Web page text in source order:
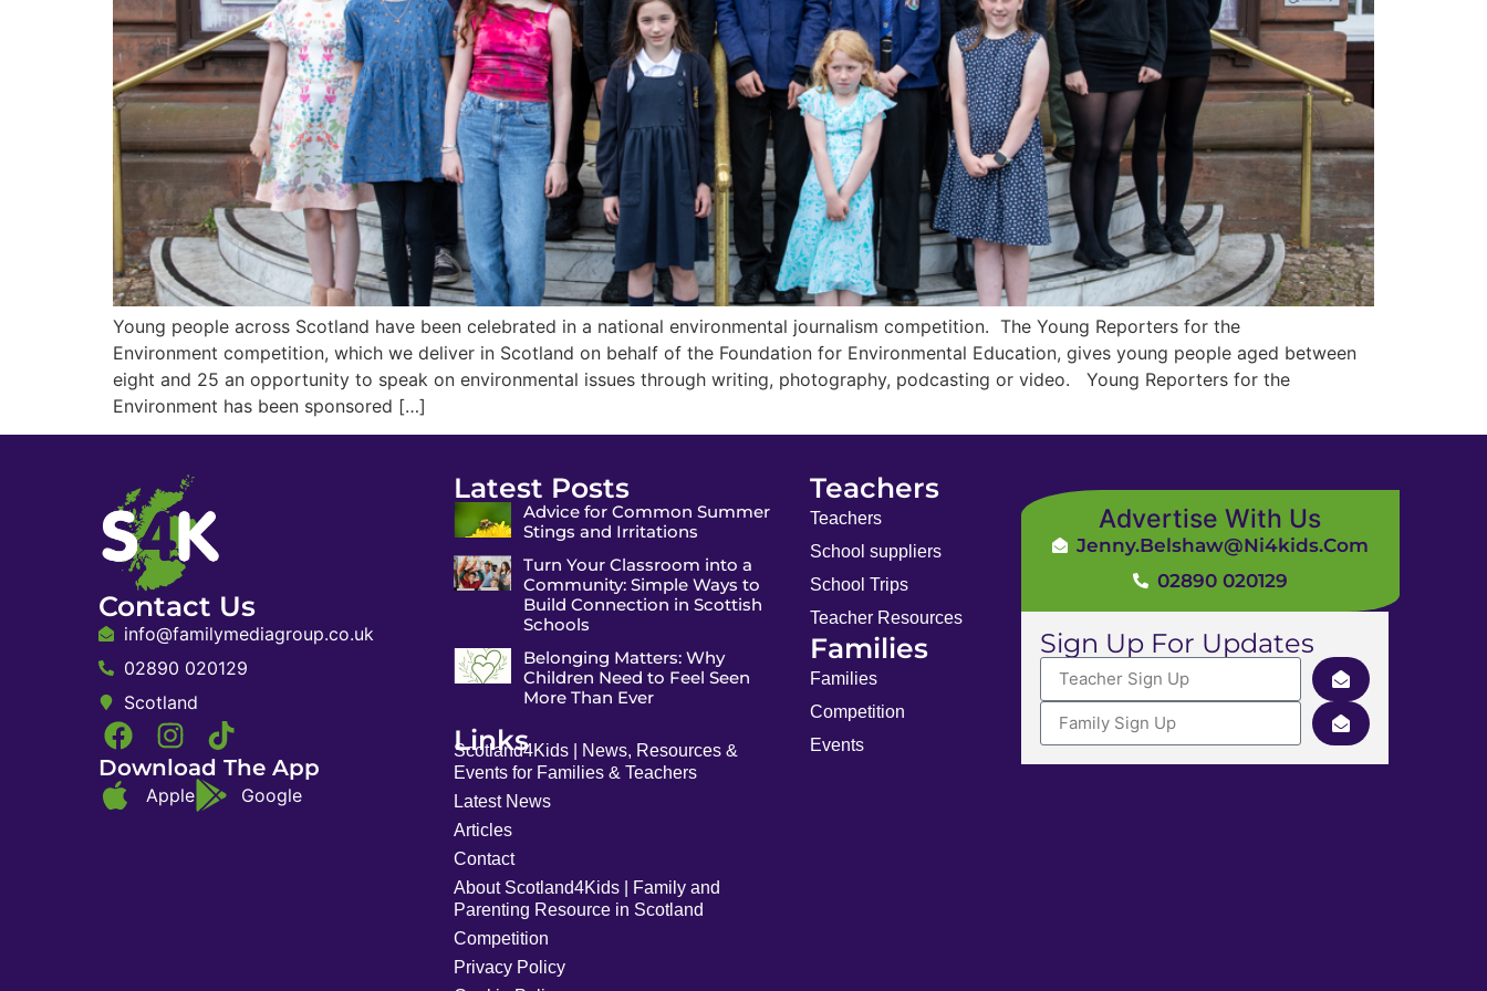
Young people across Scotland have been celebrated in a national environmental journalism competition. The Young Reporters for the
Environment competition, which we deliver in Scotland on behalf of the Foundation for Environmental Education, gives young people aged between
eight and 25 an opportunity to speak on environmental issues through writing, photography, podcasting or video. Young Reporters for the
Environment has been sponsored […]
Contact Us
info@familymediagroup.co.uk
02890 020129
Scotland
Download The App
Apple Google
Latest Posts
Advice for Common Summer
Stings and Irritations
Turn Your Classroom into a
Community: Simple Ways to
Build Connection in Scottish
Schools
Belonging Matters: Why
Children Need to Feel Seen
More Than Ever
Links
Scotland4Kids | News, Resources &
Events for Families & Teachers
Latest News
Articles
Contact
About Scotland4Kids | Family and
Parenting Resource in Scotland
Competition
Privacy Policy
Teachers
Teachers
School suppliers
School Trips
Teacher Resources
Families
Families
Competition
Events
Advertise With Us
Jenny.Belshaw@ni4kids.com
02890 020129
Sign Up For Updates